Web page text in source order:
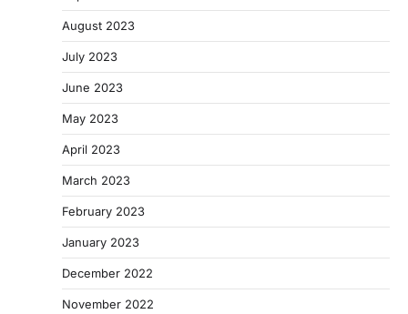
August 2023
July 2023
June 2023
May 2023
April 2023
March 2023
February 2023
January 2023
December 2022
November 2022